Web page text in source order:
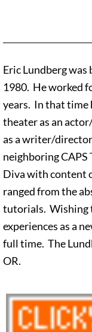
Eric Lundberg
1980. He worked
years. In that time
theater as an
as a writer/
neighboring CAPS
Diva with content
ranged from the
tutorials. Wishing
experiences as a
full time. The
OR.